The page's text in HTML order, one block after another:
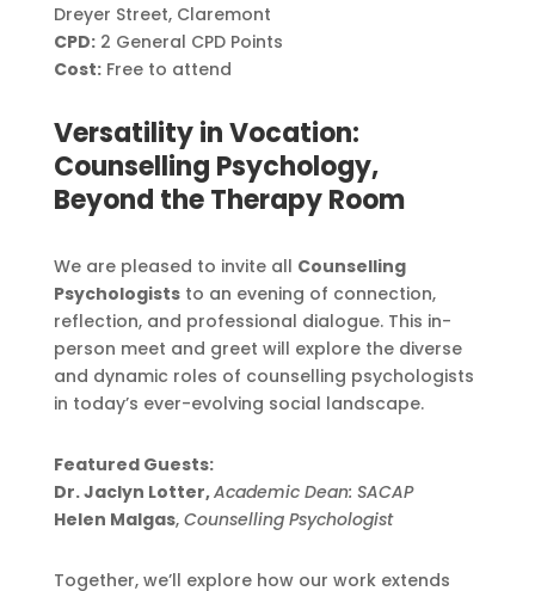
Dreyer Street, Claremont
CPD:2 General CPD Points
Cost:Free to attend
Versatility in Vocation:
Counselling Psychology,
Beyond the Therapy Room
We are pleased to invite all Counselling
Psychologiststo an evening of connection,
reflection, and professional dialogue. This in-
person meet and greet will explore the diverse
and dynamic roles of counselling psychologists
in today’s ever-evolving social landscape.
Featured Guests:
Dr. Jaclyn Lotter,Academic Dean: SACAP
Helen Malgas, Counselling Psychologist
Together, we’ll explore how our work extends